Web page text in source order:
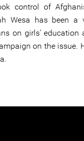
control of
Wesa has been a
on girls’ education
on the issue.